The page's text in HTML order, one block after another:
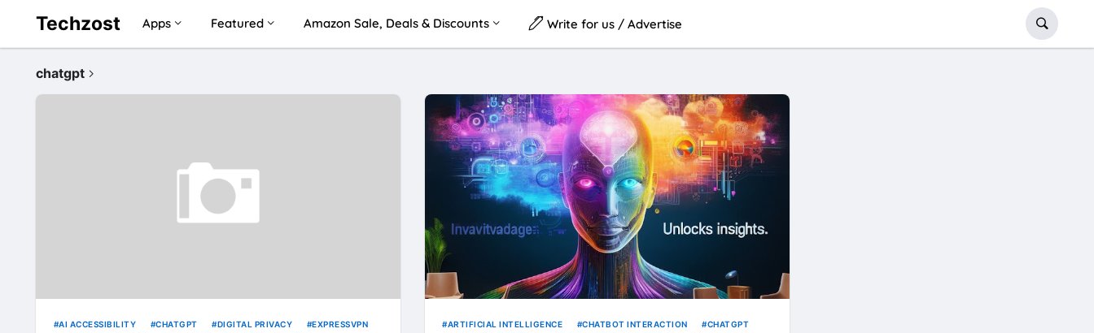
Techzost Apps Featured Amazon Sale, Deals & Discounts Write for us / Advertise
chatgpt
AI ACCESSIBILITY CHATGPT DIGITAL PRIVACY
EXPRESSVPN
ARTIFICIAL INTELLIGENCE CHATBOT INTERACTION
CHATGPT